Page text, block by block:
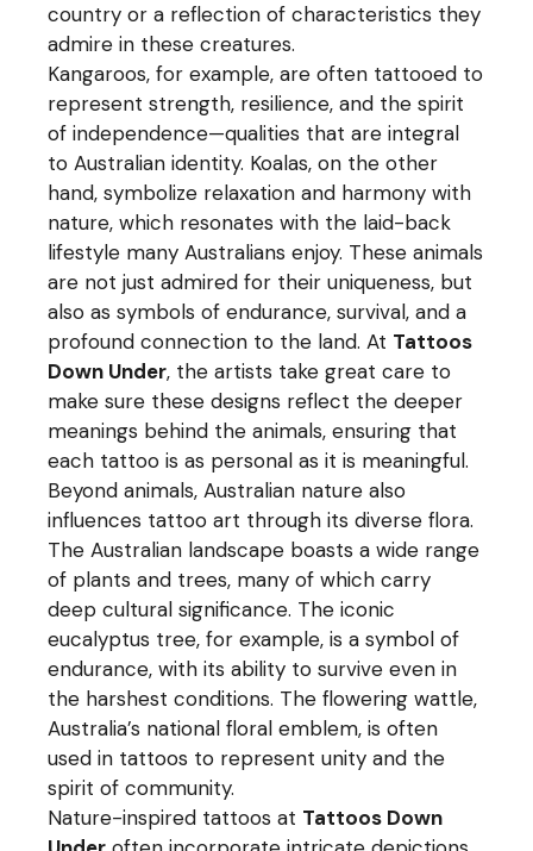
country or a reflection of characteristics they
admire in these creatures.
Kangaroos, for example, are often tattooed to
represent strength, resilience, and the spirit
of independence—qualities that are integral
to Australian identity. Koalas, on the other
hand, symbolize relaxation and harmony with
nature, which resonates with the laid-back
lifestyle many Australians enjoy. These animals
are not just admired for their uniqueness, but
also as symbols of endurance, survival, and a
profound connection to the land. At Tattoos
Down Under, the artists take great care to
make sure these designs reflect the deeper
meanings behind the animals, ensuring that
each tattoo is as personal as it is meaningful.
Beyond animals, Australian nature also
influences tattoo art through its diverse flora.
The Australian landscape boasts a wide range
of plants and trees, many of which carry
deep cultural significance. The iconic
eucalyptus tree, for example, is a symbol of
endurance, with its ability to survive even in
the harshest conditions. The flowering wattle,
Australia’s national floral emblem, is often
used in tattoos to represent unity and the
spirit of community.
Nature-inspired tattoos at Tattoos Down